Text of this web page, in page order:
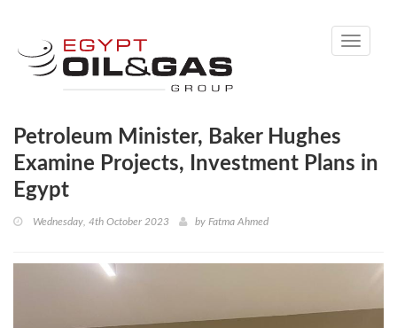
Toggle
Petroleum Minister, Baker Hughes
Examine Projects, Investment Plans in
Egypt
Wednesday, 4th October 2023 by Fatma Ahmed